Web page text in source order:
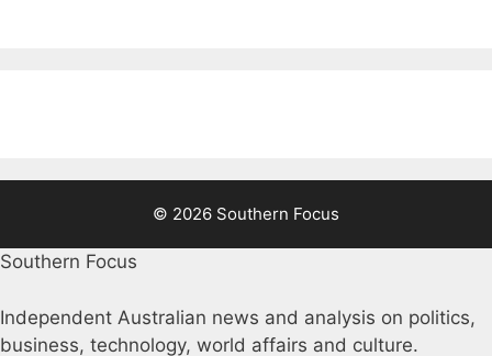
© 2026 Southern Focus
Southern Focus
Independent Australian news and analysis on politics,
business, technology, world affairs and culture.